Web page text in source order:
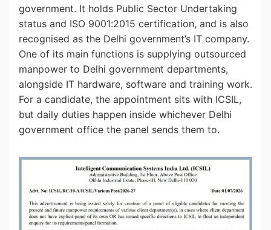
government. It holds Public Sector Undertaking
status and ISO 9001:2015 certification, and is also
recognised as the Delhi government’s IT company.
One of its main functions is supplying outsourced
manpower to Delhi government departments,
alongside IT hardware, software and training work.
For a candidate, the appointment sits with ICSIL,
but daily duties happen inside whichever Delhi
government office the panel sends them to.